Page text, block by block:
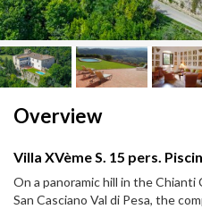
Overview
Villa XVème S. 15 pers.
On a panoramic hill in the Chianti
San Casciano Val di Pesa, the